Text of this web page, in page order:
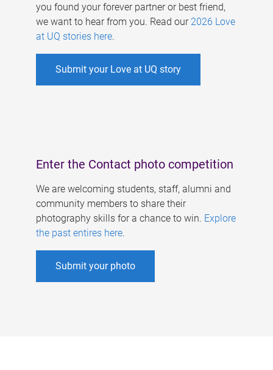
you found your forever partner or best friend,
we want to hear from you. Read our 2026 Love
at UQ stories here.
Submit your Love at UQ story
Enter the Contact photo competition
We are welcoming students, staff, alumni and
community members to share their
photography skills for a chance to win. Explore
the past entires here.
Submit your photo